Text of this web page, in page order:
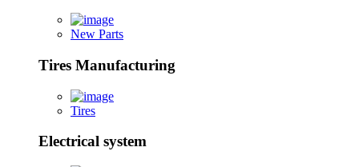
New Parts
Tires Manufacturing
Tires
Electrical system